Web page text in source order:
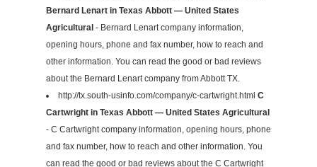
Bernard Lenart in Texas Abbott — United States
Agricultural - Bernard Lenart company information,
opening hours, phone and fax number, how to reach and
other information. You can read the good or bad reviews
about the Bernard Lenart company from Abbott TX.
http://tx.south-usinfo.com/company/c-cartwright.html C
Cartwright in Texas Abbott — United States Agricultural
- C Cartwright company information, opening hours, phone
and fax number, how to reach and other information. You
can read the good or bad reviews about the C Cartwright